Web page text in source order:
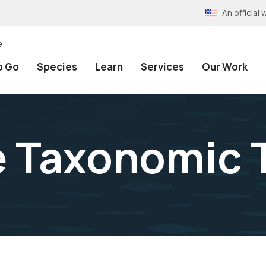
An official
Go Species Learn Services Our Work